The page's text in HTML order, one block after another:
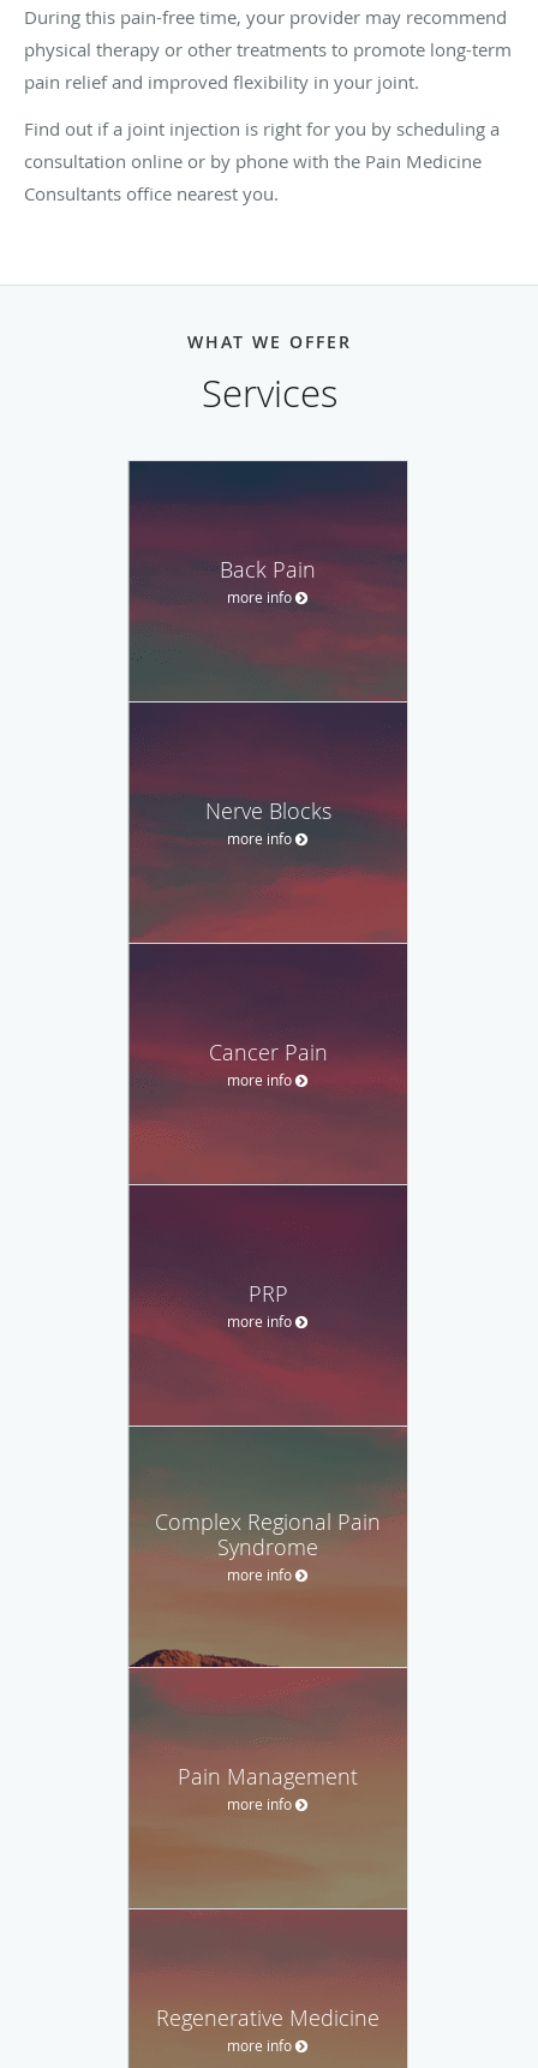
During this pain-free time, your provider may recommend
physical therapy or other treatments to promote long-term
pain relief and improved flexibility in your joint.
Find out if a joint injection is right for you by scheduling a
consultation online or by phone with the Pain Medicine
Consultants office nearest you.
WHAT WE OFFER
Services
Back Pain
more info
Nerve Blocks
more info
Cancer Pain
more info
PRP
more info
Complex Regional Pain
Syndrome
more info
Pain Management
more info
Regenerative Medicine
more info